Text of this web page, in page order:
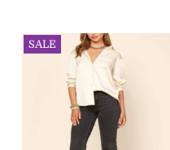
SALE